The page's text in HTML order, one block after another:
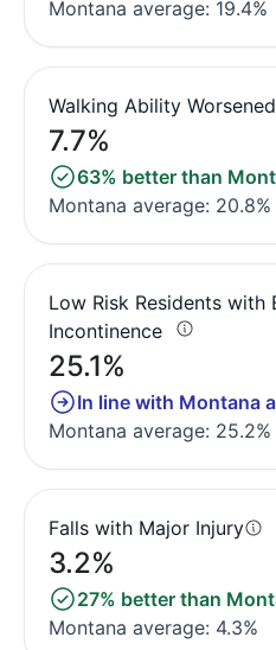
Montana average: 19.4%
Walking Ability Worsened
7.7%
63% better than
Montana average: 20.8%
Low Risk Residents with
Incontinence
25.1%
In line with Montana
Montana average: 25.2%
Falls with Major Injury
3.2%
27% better than
Montana average: 4.3%